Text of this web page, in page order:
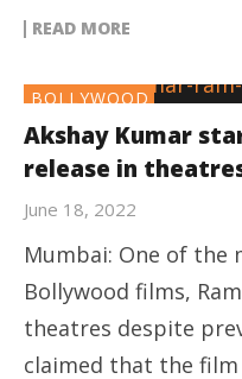
READ MORE
BOLLYWOOD
Akshay Kumar
release in
June 18, 2022
Mumbai: One of the
Bollywood films,
theatres despite
claimed that the